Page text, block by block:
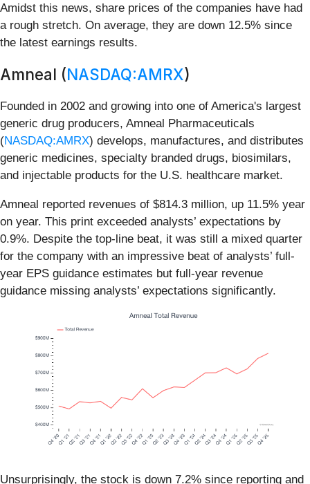
Amidst this news, share prices of the companies have had
a rough stretch. On average, they are down 12.5% since
the latest earnings results.
Amneal (NASDAQ:AMRX)
Founded in 2002 and growing into one of America's largest
generic drug producers, Amneal Pharmaceuticals
(NASDAQ:AMRX) develops, manufactures, and distributes
generic medicines, specialty branded drugs, biosimilars,
and injectable products for the U.S. healthcare market.
Amneal reported revenues of $814.3 million, up 11.5% year
on year. This print exceeded analysts’ expectations by
0.9%. Despite the top-line beat, it was still a mixed quarter
for the company with an impressive beat of analysts’ full-
year EPS guidance estimates but full-year revenue
guidance missing analysts’ expectations significantly.
Unsurprisingly, the stock is down 7.2% since reporting and